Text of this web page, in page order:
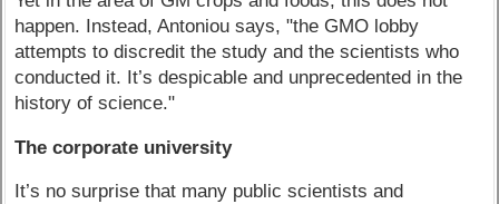
happen. Instead, Antoniou says, "the GMO lobby
attempts to discredit the study and the scientists who
conducted it. It’s despicable and unprecedented in the
history of science."
The corporate university
It’s no surprise that many public scientists and